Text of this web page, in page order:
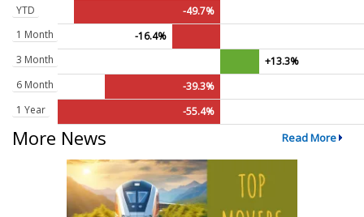
YTD
-49.7%
1 Month
-16.4%
3 Month
+13.3%
6 Month
-39.3%
1 Year
-55.4%
More News Read More